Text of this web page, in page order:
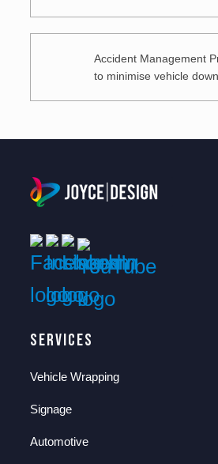
Accident Management
to minimise vehicle
Services
Vehicle Wrapping
Signage
Automotive